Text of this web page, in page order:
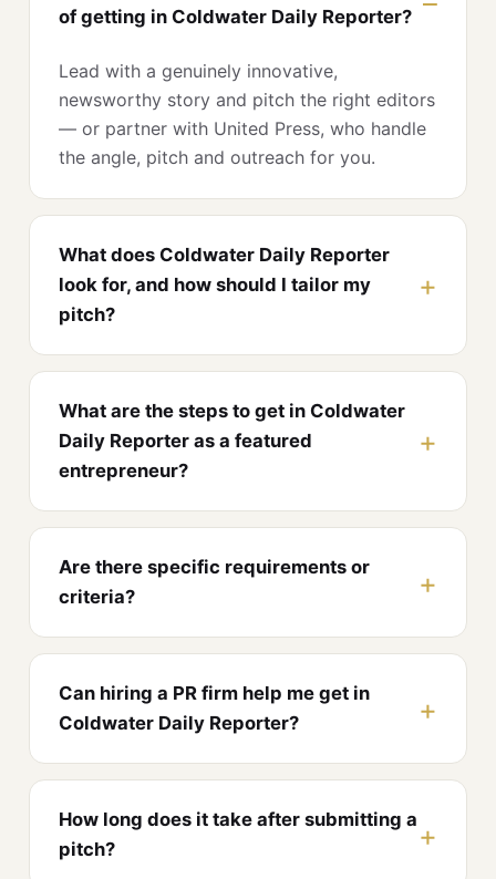
of getting in Coldwater Daily Reporter?
Lead with a genuinely innovative,
newsworthy story and pitch the right editors
— or partner with United Press, who handle
the angle, pitch and outreach for you.
What does Coldwater Daily Reporter
look for, and how should I tailor my
pitch?
What are the steps to get in Coldwater
Daily Reporter as a featured
entrepreneur?
Are there specific requirements or
criteria?
Can hiring a PR firm help me get in
Coldwater Daily Reporter?
How long does it take after submitting a
pitch?